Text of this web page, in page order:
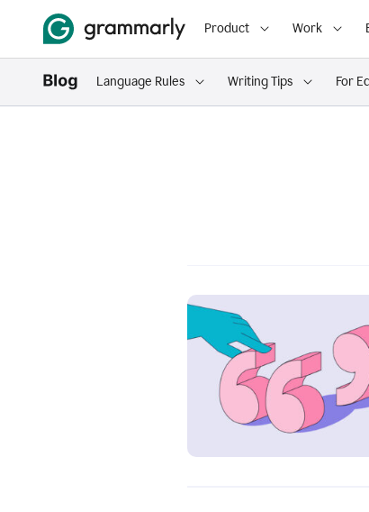
Product Work
Language Rules Writing Tips For